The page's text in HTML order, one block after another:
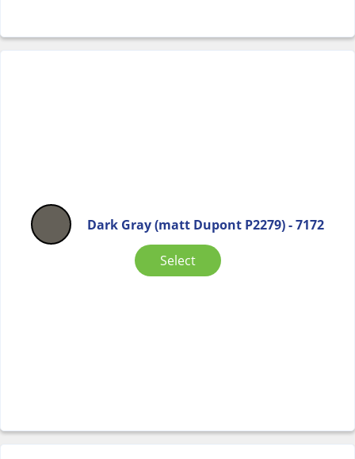
Dark Gray (matt Dupont P2279) - 7172
Select